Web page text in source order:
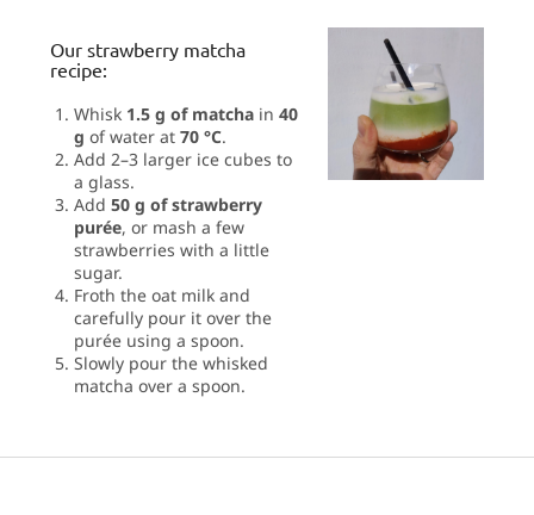
Our strawberry matcha
recipe:
Whisk 1.5 g of matcha in 40
g of water at 70 °C.
Add 2–3 larger ice cubes to
a glass.
Add 50 g of strawberry
purée, or mash a few
strawberries with a little
sugar.
Froth the oat milk and
carefully pour it over the
purée using a spoon.
Slowly pour the whisked
matcha over a spoon.
F